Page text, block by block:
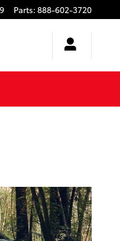
Parts: 888-602-3720